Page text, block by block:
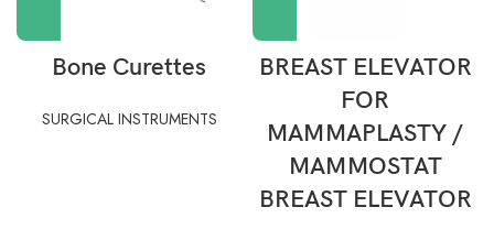
Bone Curettes
SURGICAL INSTRUMENTS
BREAST ELEVATOR
FOR
MAMMAPLASTY /
MAMMOSTAT
BREAST ELEVATOR